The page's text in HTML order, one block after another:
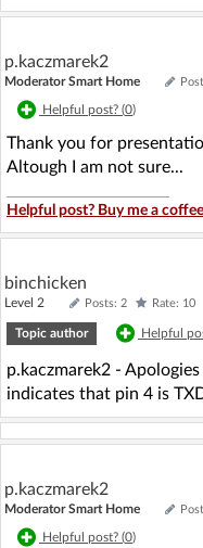
p.kaczmarek2
Moderator Smart Home
Helpful post? (0)
Thank you for
Altough I am not sure...
Helpful post? Buy me a
binchicken
Level 2 Posts: 2 Rate: 10
Topic author Helpful
p.kaczmarek2 -
indicates that pin 4 is
p.kaczmarek2
Moderator Smart Home
Helpful post? (0)